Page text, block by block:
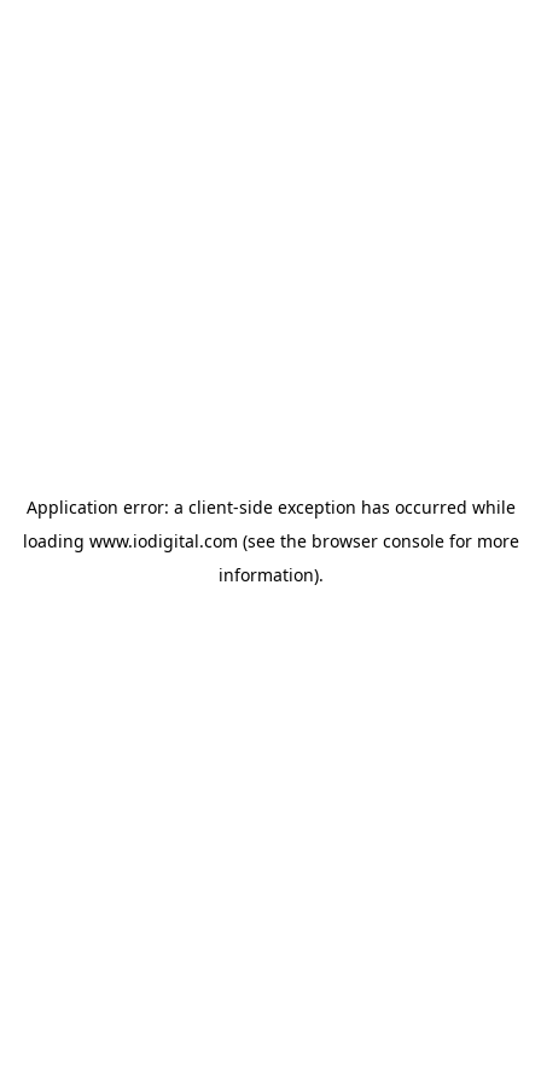
Application error: a client-side exception has occurred while
loading www.iodigital.com (see the browser consolefor more
information).